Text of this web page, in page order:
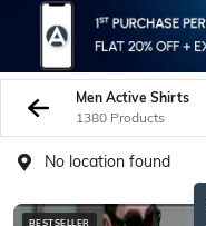
Men Active Shirts
1380 Products
No location found
BESTSELLER